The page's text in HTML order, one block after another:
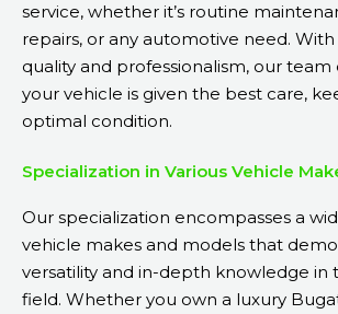
service, whether it’s routine
repairs, or any automotive need. With
quality and professionalism, our team
your vehicle is given the best care,
optimal condition.
Specialization in Various Vehicle
Our specialization encompasses a
vehicle makes and models that
versatility and in-depth knowledge in
field. Whether you own a luxury